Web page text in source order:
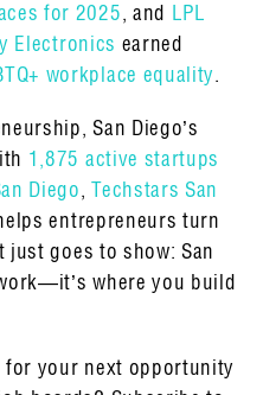
for 2025, and LPL
Electronics earned
workplace equality.
San Diego’s
1,875 active startups
Diego,Techstars San
entrepreneurs turn
goes to show: San
where you build
for your next opportunity